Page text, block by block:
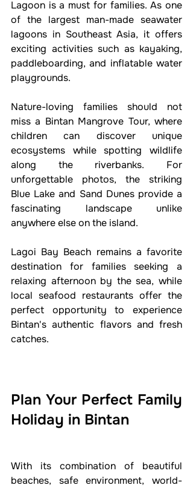
Lagoon is a must for families. As one
of the largest man-made seawater
lagoons in Southeast Asia, it offers
exciting activities such as kayaking,
paddleboarding, and inflatable water
playgrounds.
Nature-loving families should not
miss a Bintan Mangrove Tour, where
children can discover unique
ecosystems while spotting wildlife
along the riverbanks. For
unforgettable photos, the striking
Blue Lake and Sand Dunes provide a
fascinating landscape unlike
anywhere else on the island.
Lagoi Bay Beach remains a favorite
destination for families seeking a
relaxing afternoon by the sea, while
local seafood restaurants offer the
perfect opportunity to experience
Bintan's authentic flavors and fresh
catches.
Plan Your Perfect Family
Holiday in Bintan
With its combination of beautiful
beaches, safe environment, world-